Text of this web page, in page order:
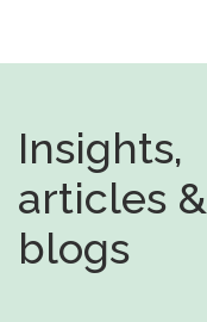
Insights,
articles &
blogs